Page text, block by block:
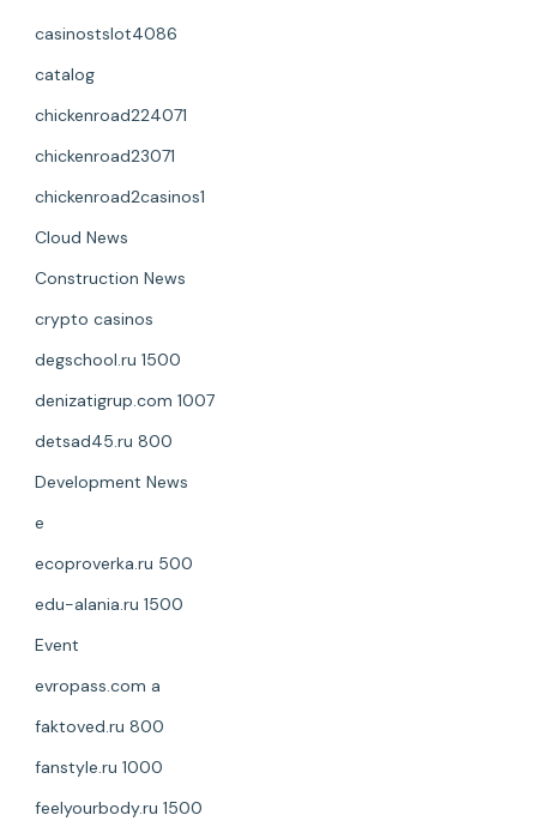
casinostslot4086
catalog
chickenroad224071
chickenroad23071
chickenroad2casinos1
Cloud News
Construction News
crypto casinos
degschool.ru 1500
denizatigrup.com 1007
detsad45.ru 800
Development News
e
ecoproverka.ru 500
edu-alania.ru 1500
Event
evropass.com a
faktoved.ru 800
fanstyle.ru 1000
feelyourbody.ru 1500